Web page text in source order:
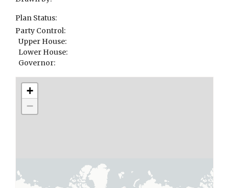
Plan Status:
Party Control:
Upper House:
Lower House:
Governor:
+
−